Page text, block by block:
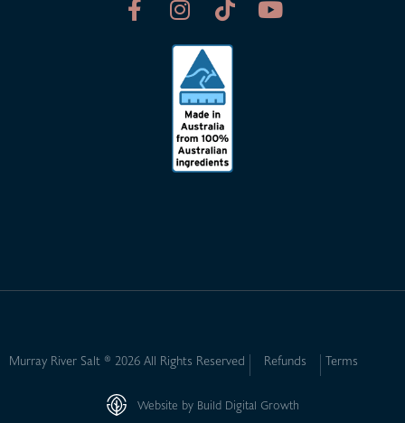
Murray River Salt ® 2026 All Rights Reserved Refunds Terms
Website by Build Digital Growth